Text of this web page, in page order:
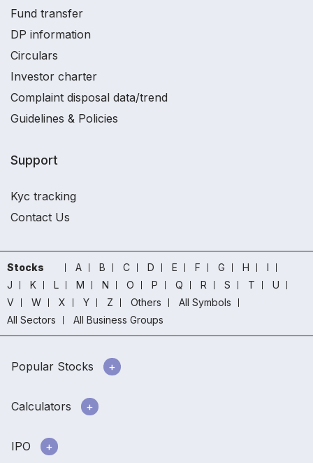
Fund transfer
DP information
Circulars
Investor charter
Complaint disposal data/trend
Guidelines & Policies
Support
Kyc tracking
Contact Us
Stocks A B C D E F G H
I
J
K L M N O P Q R S T
U
V
W X Y Z Others
All Symbols
All Sectors
All Business Groups
Popular Stocks
Calculators
IPO